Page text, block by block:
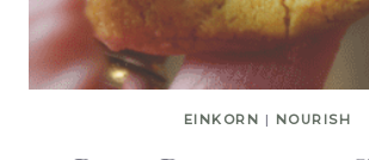
EINKORN | NOURISH